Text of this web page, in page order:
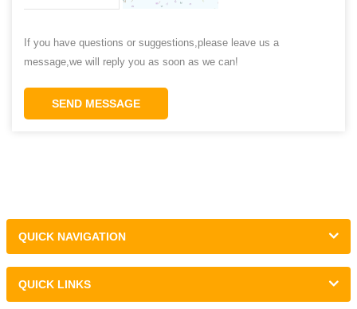
If you have questions or suggestions,please leave us a
message,we will reply you as soon as we can!
SEND MESSAGE
QUICK NAVIGATION
QUICK LINKS